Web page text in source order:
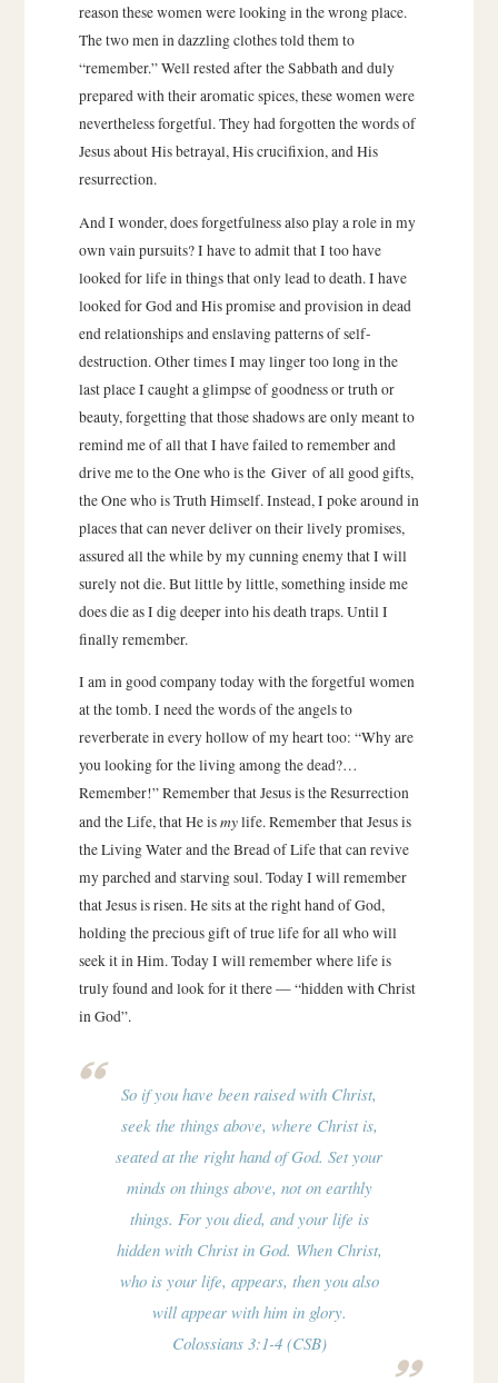
reason these women were looking in the wrong place.
The two men in dazzling clothes told them to
“remember.” Well rested after the Sabbath and duly
prepared with their aromatic spices, these women were
nevertheless forgetful. They had forgotten the words of
Jesus about His betrayal, His crucifixion, and His
resurrection.
And I wonder, does forgetfulness also play a role in my
own vain pursuits? I have to admit that I too have
looked for life in things that only lead to death. I have
looked for God and His promise and provision in dead
end relationships and enslaving patterns of self-
destruction. Other times I may linger too long in the
last place I caught a glimpse of goodness or truth or
beauty, forgetting that those shadows are only meant to
remind me of all that I have failed to remember and
drive me to the One who is the Giver of all good gifts,
the One who is Truth Himself. Instead, I poke around in
places that can never deliver on their lively promises,
assured all the while by my cunning enemy that I will
surely not die. But little by little, something inside me
does die as I dig deeper into his death traps. Until I
finally remember.
I am in good company today with the forgetful women
at the tomb. I need the words of the angels to
reverberate in every hollow of my heart too: “Why are
you looking for the living among the dead?…
Remember!” Remember that Jesus is the Resurrection
and the Life, that He ismylife. Remember that Jesus is
the Living Water and the Bread of Life that can revive
my parched and starving soul. Today I will remember
that Jesus is risen. He sits at the right hand of God,
holding the precious gift of true life for all who will
seek it in Him. Today I will remember where life is
truly found and look for it there — “hidden with Christ
in God”.
So if you have been raised with Christ,
seek the things above, where Christ is,
seated at the right hand of God. Set your
minds on things above, not on earthly
things. For you died, and your life is
hidden with Christ in God. When Christ,
who is your life, appears, then you also
will appear with him in glory.
Colossians 3:1-4 (CSB)